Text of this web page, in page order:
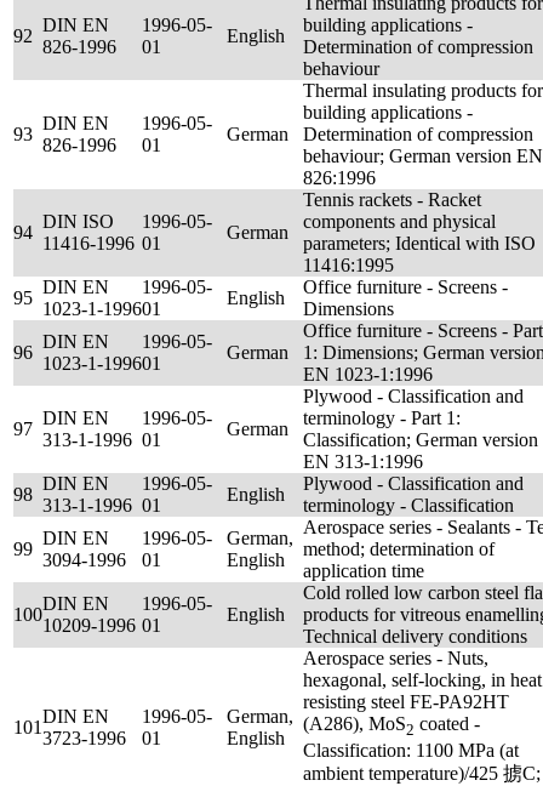
92
DIN EN
826-1996
1996-05-
01
English
building applications -
Determination of compression
behaviour
93
DIN EN
826-1996
1996-05-
01
German
Thermal insulating products for
building applications -
Determination of compression
behaviour; German version EN
826:1996
94
DIN ISO
11416-1996
1996-05-
01
German
Tennis rackets - Racket
components and physical
parameters; Identical with ISO
11416:1995
95
DIN EN
1023-1-1996
1996-05-
01
English
Office furniture - Screens -
Dimensions
96
DIN EN
1023-1-1996
1996-05-
01
German
Office furniture - Screens - Part
1: Dimensions; German
EN 1023-1:1996
97
DIN EN
313-1-1996
1996-05-
01
German
Plywood - Classification and
terminology - Part 1:
Classification; German version
EN 313-1:1996
98
DIN EN
313-1-1996
1996-05-
01
English
Plywood - Classification and
terminology - Classification
99
DIN EN
3094-1996
1996-05-
01
German,
English
Aerospace series - Sealants -
method; determination of
application time
100
DIN EN
10209-1996
1996-05-
01
English
Cold rolled low carbon steel
products for vitreous
Technical delivery conditions
101
DIN EN
3723-1996
1996-05-
01
German,
English
Aerospace series - Nuts,
hexagonal, self-locking, in heat
resisting steel FE-PA92HT
(A286), MoS2 coated -
Classification: 1100 MPa (at
ambient temperature)/425 掳C;